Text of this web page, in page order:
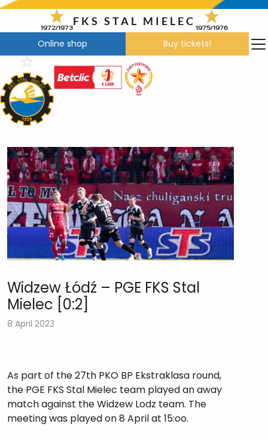
Skip
content
1972/1973
FKS STAL MIELEC
1975/1976
Online shop Buy tickets!
Widzew Łódź – PGE FKS Stal
Mielec [0:2]
8 April 2023
As part of the 27th PKO BP Ekstraklasa round,
the PGE FKS Stal Mielec team played an away
match against the Widzew Lodz team. The
meeting was played on 8 April at 15:oo.